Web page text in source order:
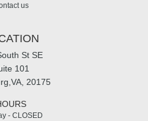
us
St SE
101
20175
- CLOSED